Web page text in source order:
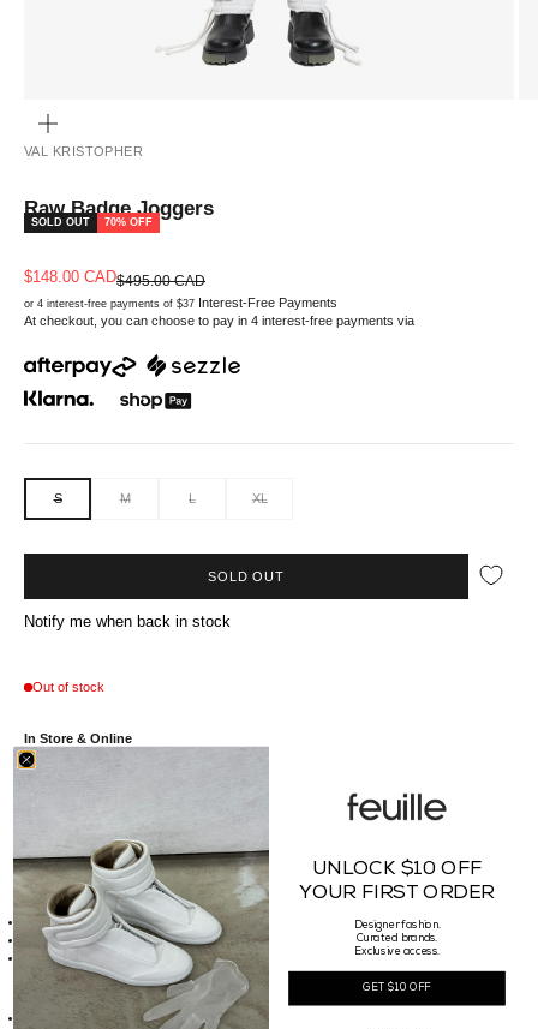
VAL KRISTOPHER
Raw Badge Joggers
SOLD OUT 70% OFF
Sale price
$148.00 CADRegular price
$495.00 CAD
or 4 interest-free payments of $37 Interest-Free Payments
At checkout, you can choose to pay in 4 interest-free payments via
S M L XL
SOLD OUT
Notify me when back in stock
Out of stock
In Store & Online
Available at our Vancouver boutique on Howe Street. Ships worldwide from Canada.
Va//*description*//
Thatdenim guy -VAL KRISTOPHERexplores the dynamics of denim with appliqué
and distressing unexplored techniques.
//*details*//
Made of 100% Cotton
Made in Portugal
//*size*//
Fit Guide:
Our Male model is 186cm tall, weighs 75kg and is wearing a Sz. Medium
UNLOCK $10 OFF
YOUR FIRST ORDER
Designer fashion.
Curated brands.
Exclusive access.
GET $10 OFF